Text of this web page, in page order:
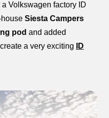
Volkswagen factory ID
Siesta Campers
pod and added
a very exciting
ID